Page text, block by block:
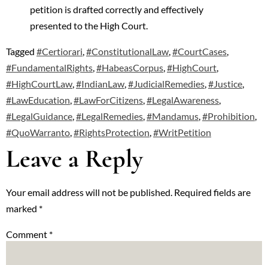
petition is drafted correctly and effectively
presented to the High Court.
Tagged #Certiorari #ConstitutionalLaw #CourtCases
#FundamentalRights #HabeasCorpus #HighCourt
#HighCourtLaw #IndianLaw #JudicialRemedies #Justice
#LawEducation #LawForCitizens #LegalAwareness
#LegalGuidance #LegalRemedies #Mandamus #Prohibition
#QuoWarranto #RightsProtection #WritPetition
Leave a Reply
Your email address will not be published. Required fields are
marked *
Comment *